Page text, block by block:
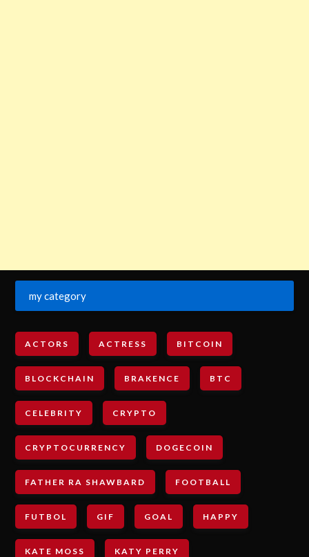
my category
ACTORS ACTRESS BITCOIN
BLOCKCHAIN BRAKENCE BTC
CELEBRITY CRYPTO
CRYPTOCURRENCY DOGECOIN
FATHER RA SHAWBARD FOOTBALL
FUTBOL GIF GOAL HAPPY
KATE MOSS KATY PERRY